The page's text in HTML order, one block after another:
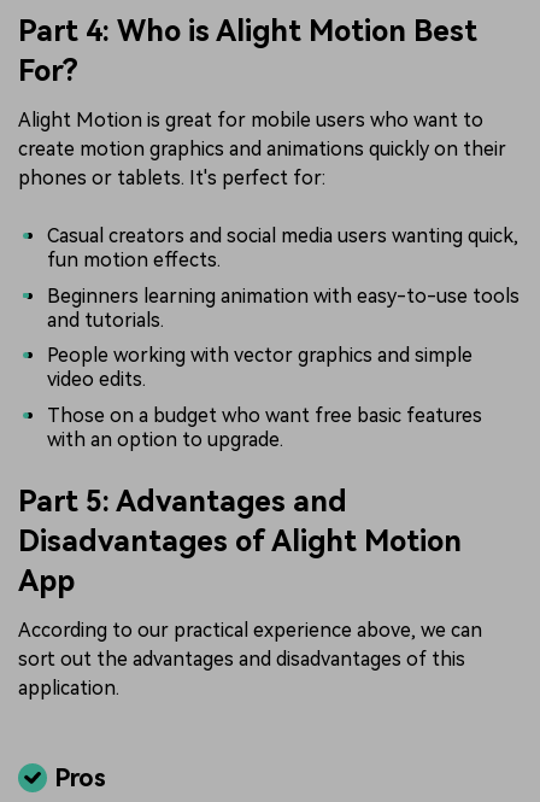
Part 4: Who is Alight Motion Best
For?
Alight Motion is great for mobile users who want to
create motion graphics and animations quickly on their
phones or tablets. It's perfect for:
Casual creators and social media users wanting quick,
fun motion effects.
Beginners learning animation with easy-to-use tools
and tutorials.
People working with vector graphics and simple
video edits.
Those on a budget who want free basic features
with an option to upgrade.
Part 5: Advantages and
Disadvantages of Alight Motion
App
According to our practical experience above, we can
sort out the advantages and disadvantages of this
application.
Pros